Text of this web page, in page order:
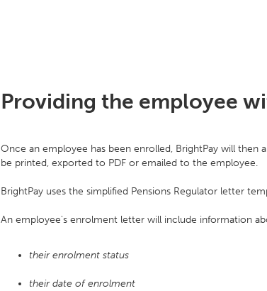
Providing the employee
Once an employee has been enrolled, BrightPay will then
be printed, exported to PDF or emailed to the employee.
BrightPay uses the simplified Pensions Regulator letter
An employee's enrolment letter will include information
their enrolment status
their date of enrolment